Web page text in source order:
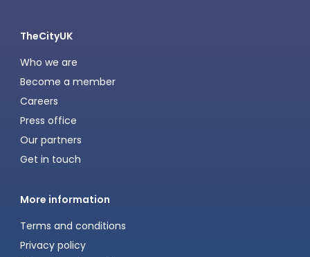
TheCityUK
Who we are
Become a member
Careers
Press office
Our partners
Get in touch
More information
Terms and conditions
Privacy policy